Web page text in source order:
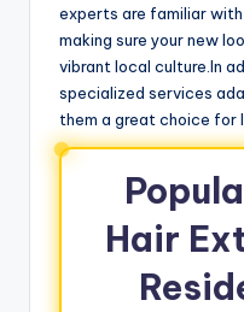
experts are familiar
making sure your new
vibrant local culture.In
specialized services
them a great choice for
Hair